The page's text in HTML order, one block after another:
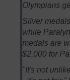
Olympians
Silver
while
medals are
$2,000 for
"It's not